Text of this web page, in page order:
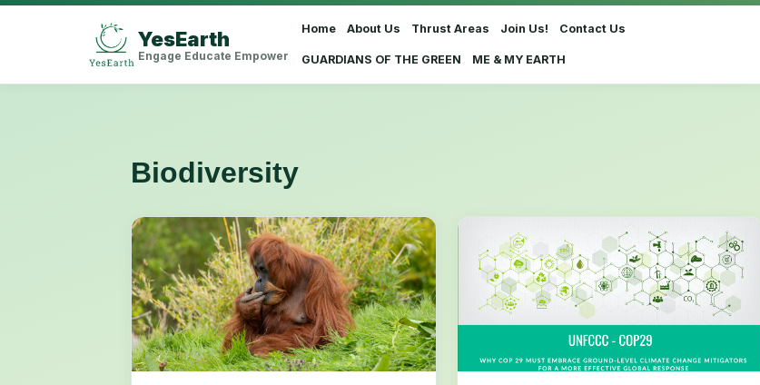
YesEarth
Engage Educate Empower
Home About Us Thrust Areas Join Us! Contact Us
GUARDIANS OF THE GREEN ME & MY EARTH
Biodiversity